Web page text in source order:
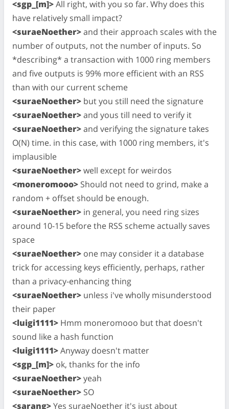
<sgp_[m]>All right, with you so far. Why does this
have relatively small impact?
<suraeNoether>and their approach scales with the
number of outputs, not the number of inputs. So
*describing* a transaction with 1000 ring members
and five outputs is 99% more efficient with an RSS
than with our current scheme
<suraeNoether> but you still need the signature
<suraeNoether>and yous till need to verify it
<suraeNoether>and verifying the signature takes
O(N) time. in this case, with 1000 ring members, it's
implausible
<suraeNoether>well except for weirdos
<moneromooo> Should not need to grind, make a
random + offset should be enough.
<suraeNoether> in general, you need ring sizes
around 10-15 before the RSS scheme actually saves
space
<suraeNoether> one may consider it a database
trick for accessing keys efficiently, perhaps, rather
than a privacy-enhancing thing
<suraeNoether> unless i've wholly misunderstood
their paper
<luigi1111> Hmm moneromooo but that doesn't
sound like a hash function
<luigi1111>Anyway doesn't matter
<sgp_[m]> ok, thanks for the info
<suraeNoether>yeah
<suraeNoether> SO
<sarang>Yes suraeNoether it's just about